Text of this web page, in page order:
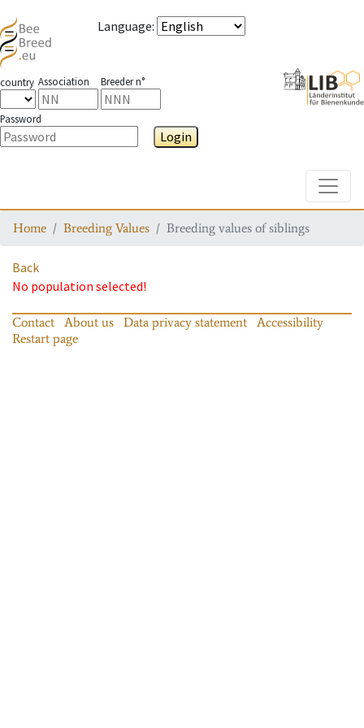
Language:
country Association Breeder n°
Password
Login
Home Breeding Values Breeding values of siblings
Back
No population selected!
Contact About us Data privacy statement
Accessibility
Restart page